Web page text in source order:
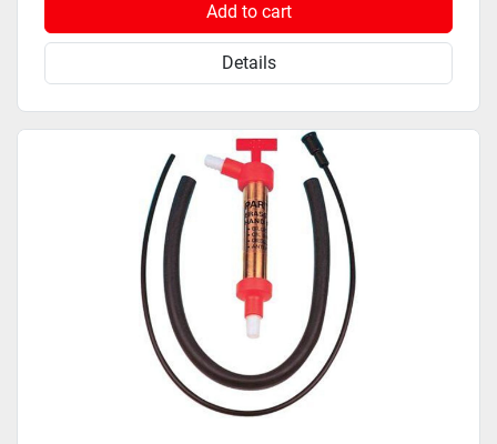
Add to cart
Details